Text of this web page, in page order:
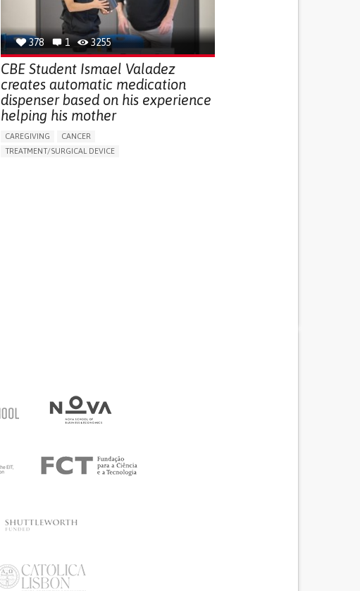
378 1 3255
CBE Student Ismael Valadez
creates automatic medication
dispenser based on his experience
helping his mother
CAREGIVING
CANCER
TREATMENT/SURGICAL DEVICE